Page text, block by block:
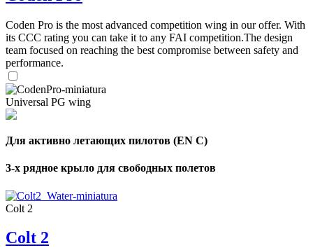
Coden Pro is the most advanced competition wing in our offer. With
its CCC rating you can take it to any FAI competition.The design
team focused on reaching the best compromise between safety and
performance.
Universal PG wing
Для активно летающих пилотов (EN C)
3-х рядное крыло для свободных полетов
Colt 2
Colt 2